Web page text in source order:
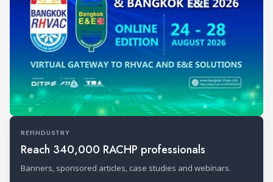
REFINDUSTRY
Reach 340,000 RACHP professionals
Banners, sponsored articles, case studies and webinars.